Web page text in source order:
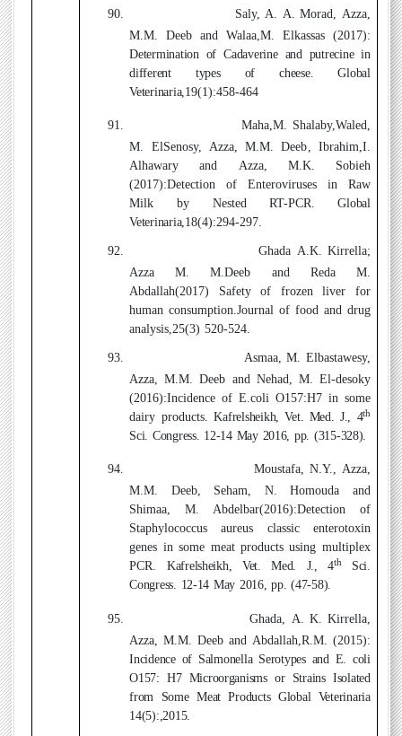
90.
Saly, A. A. Morad, Azza,
M.M. Deeb and Walaa,M. Elkassas (2017):
Determination of Cadaverine and putrecine in
different types of cheese. Global
Veterinaria,19(1):458-464
91.
Maha,M. Shalaby,Waled,
M. ElSenosy, Azza, M.M. Deeb, Ibrahim,I.
Alhawary and Azza, M.K. Sobieh
(2017):Detection of Enteroviruses in Raw
Milk by Nested RT-PCR. Global
Veterinaria,18(4):294-297.
92.
Ghada A.K. Kirrella;
Azza M. M.Deeb and Reda M.
Abdallah(2017) Safety of frozen liver for
human consumption.Journal of food and drug
analysis,25(3) 520-524.
93.
Asmaa, M. Elbastawesy,
Azza, M.M. Deeb and Nehad, M. El-desoky
(2016):Incidence of E.coli O157:H7 in some
dairy products.Kafrelsheikh, Vet. Med. J., 4th
Sci. Congress. 12-14 May 2016, pp. (315-328).
94.
Moustafa, N.Y., Azza,
M.M. Deeb, Seham, N. Homouda and
Shimaa, M. Abdelbar(2016):Detection of
Staphylococcus aureus classic enterotoxin
genes in some meat products using multiplex
PCR. Kafrelsheikh, Vet. Med. J., 4thSci.
Congress. 12-14 May 2016, pp. (47-58).
95.
Ghada, A. K. Kirrella,
Azza, M.M. Deeb and Abdallah,R.M. (2015):
Incidence of Salmonella Serotypes and E. coli
O157: H7 Microorganisms or Strains Isolated
from Some Meat Products Global Veterinaria
14(5):,2015.